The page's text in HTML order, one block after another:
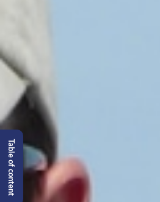
Table of content